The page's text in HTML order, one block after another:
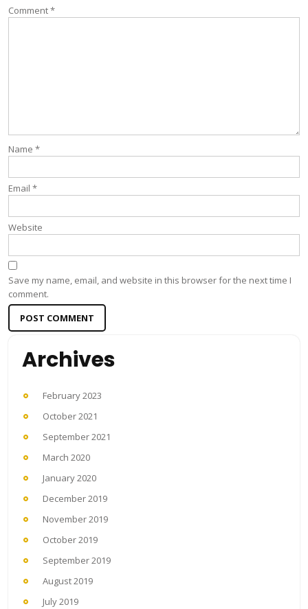
Comment*
Name *
Email *
Website
Save my name, email, and website in this browser for the next time I
comment.
Archives
February 2023
October 2021
September 2021
March 2020
January 2020
December 2019
November 2019
October 2019
September 2019
August 2019
July 2019